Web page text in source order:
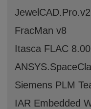
FracMan v8
Itasca FLAC
Siemens PLM
IAR Embedded